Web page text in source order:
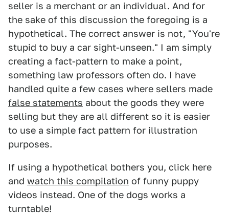
seller is a merchant or an individual. And for
the sake of this discussion the foregoing is a
hypothetical. The correct answer is not, "You're
stupid to buy a car sight-unseen." I am simply
creating a fact-pattern to make a point,
something law professors often do. I have
handled quite a few cases where sellers made
false statements about the goods they were
selling but they are all different so it is easier
to use a simple fact pattern for illustration
purposes.
If using a hypothetical bothers you, click here
and watch this compilation of funny puppy
videos instead. One of the dogs works a
turntable!